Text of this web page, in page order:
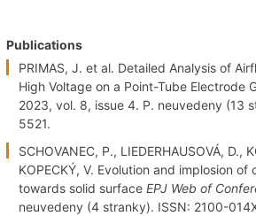
Publications
PRIMAS, J. et al. Detailed Analysis of
High Voltage on a Point-Tube Electrode
2023, vol. 8, issue 4. P. neuvedeny (13
5521.
SCHOVANEC, P., LIEDERHAUSOVÁ, D.,
KOPECKÝ, V. Evolution and implosion
towards solid surface EPJ Web of
neuvedeny (4 stranky). ISSN: 2100-